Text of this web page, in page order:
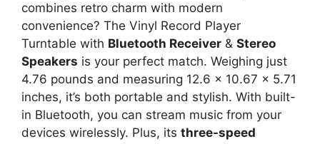
combines retro charm with modern
convenience? The Vinyl Record Player
Turntable with Bluetooth Receiver & Stereo
Speakers is your perfect match. Weighing just
4.76 pounds and measuring 12.6 x 10.67 x 5.71
inches, it’s both portable and stylish. With built-
in Bluetooth, you can stream music from your
devices wirelessly. Plus, its three-speed